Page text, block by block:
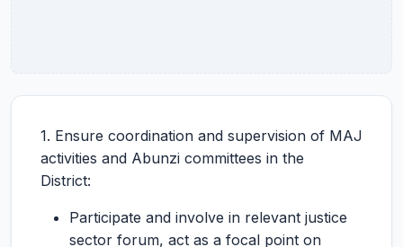
1. Ensure coordination and supervision of MAJ
activities and Abunzi committees in the
District:
Participate and involve in relevant justice
sector forum, act as a focal point on